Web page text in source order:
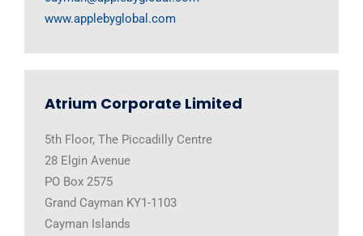
www.applebyglobal.com
Atrium Corporate Limited
5th Floor, The Piccadilly Centre
28 Elgin Avenue
PO Box 2575
Grand Cayman KY1-1103
Cayman Islands